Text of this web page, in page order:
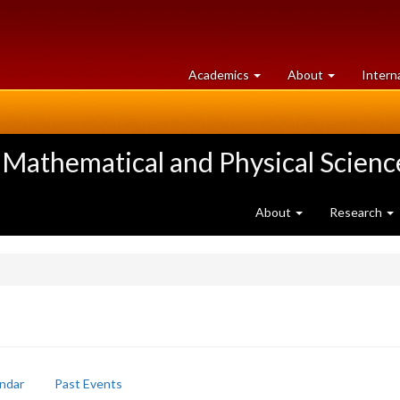
Academics at
University
About University
of
and Physical
About Research
Past Events